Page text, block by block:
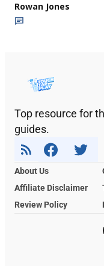
Rowan Jones
Top resource for
guides.
About Us
Affiliate Disclaimer
Review Policy